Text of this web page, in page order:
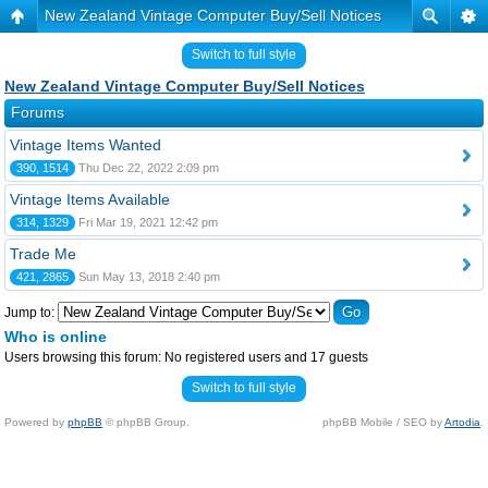
New Zealand Vintage Computer Buy/Sell Notices
Switch to full style
New Zealand Vintage Computer Buy/Sell Notices
Forums
Vintage Items Wanted
390, 1514 Thu Dec 22, 2022 2:09 pm
Vintage Items Available
314, 1329 Fri Mar 19, 2021 12:42 pm
Trade Me
421, 2865 Sun May 13, 2018 2:40 pm
Jump to:
Who is online
Users browsing this forum: No registered users and 17 guests
Switch to full style
Powered by phpBB © phpBB Group. phpBB Mobile / SEO byArtodia